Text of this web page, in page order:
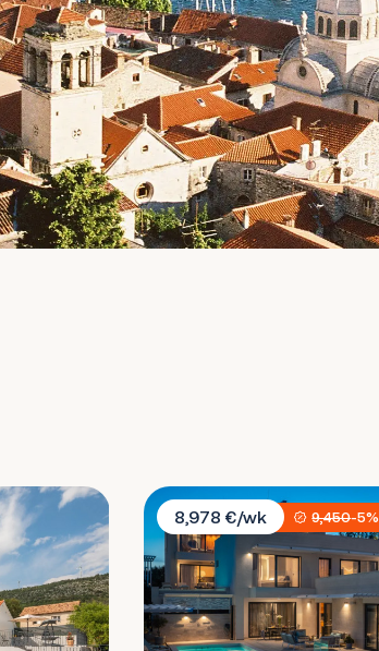
Villa Sara i Konstanca
8,978 €/wk
9,450-5%